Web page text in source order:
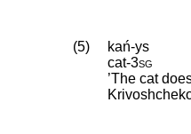
(5) kań-ys
cat‑3sg
’The cat